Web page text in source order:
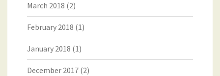
March 2018 (2)
February 2018 (1)
January 2018 (1)
December 2017 (2)